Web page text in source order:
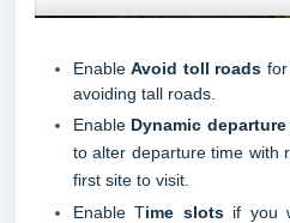
EnableAvoid toll roads
avoiding tall roads.
Enable Dynamic departure
to alter departure time with
first site to visit.
Enable Time slotsif you